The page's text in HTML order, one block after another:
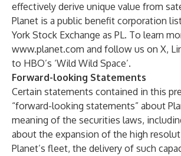
effectively derive unique value from
Planet is a public benefit corporation
York Stock Exchange as PL. To learn
www.planet.com and follow us on X,
to HBO’s ‘Wild Wild Space’.
Forward-looking Statements
Certain statements contained in this
“forward-looking statements” about
meaning of the securities laws,
about the expansion of the high
Planet’s fleet, the delivery of such